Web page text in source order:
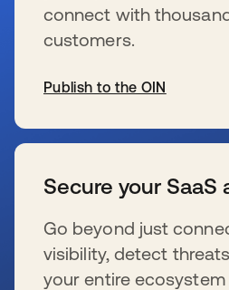
connect with
customers.
Publish to the OIN
Secure your SaaS
Go beyond just
visibility, detect
your entire ecosystem